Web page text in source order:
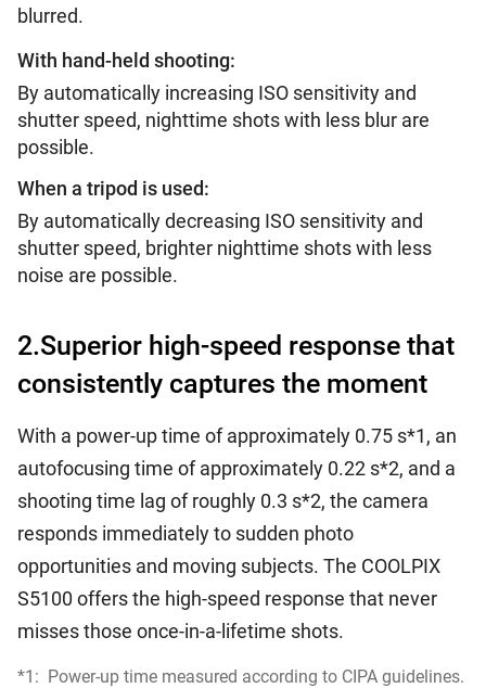
blurred.
With hand-held shooting:
By automatically increasing ISO sensitivity and
shutter speed, nighttime shots with less blur are
possible.
When a tripod is used:
By automatically decreasing ISO sensitivity and
shutter speed, brighter nighttime shots with less
noise are possible.
2.Superior high-speed response that
consistently captures the moment
With a power-up time of approximately 0.75 s*1, an
autofocusing time of approximately 0.22 s*2, and a
shooting time lag of roughly 0.3 s*2, the camera
responds immediately to sudden photo
opportunities and moving subjects. The COOLPIX
S5100 offers the high-speed response that never
misses those once-in-a-lifetime shots.
*1: Power-up time measured according to CIPA guidelines.